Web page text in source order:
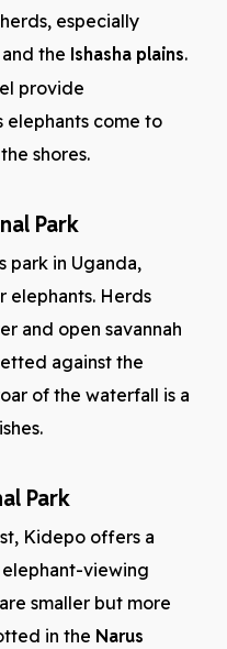
especially
the Ishasha plains.
provide
come to
shores.
Park
park in Uganda,
elephants. Herds
and open savannah
against the
of the waterfall is a
Park
Kidepo offers a
viewing
smaller but more
in the Narus